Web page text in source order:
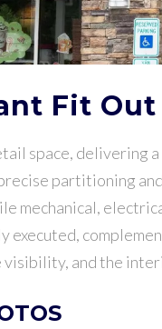
Fit Out
space, delivering
partitioning
mechanical,
executed,
and the